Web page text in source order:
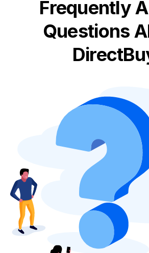
Frequently
Questions